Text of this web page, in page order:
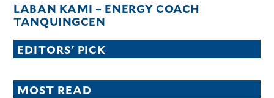
LABAN KAMI – ENERGY COACH
TANQUINGCEN
EDITORS' PICK
MOST READ